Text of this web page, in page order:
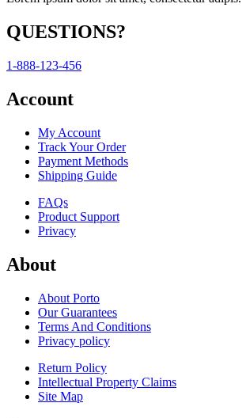
QUESTIONS?
1-888-123-456
Account
My Account
Track Your Order
Payment Methods
Shipping Guide
FAQs
Product Support
Privacy
About
About Porto
Our Guarantees
Terms And Conditions
Privacy policy
Return Policy
Intellectual Property Claims
Site Map